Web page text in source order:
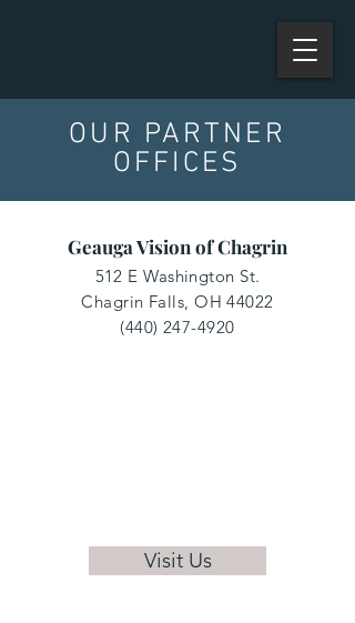
OUR PARTNER
OFFICES
Geauga Vision of Chagrin
512 E Washington St.
Chagrin Falls, OH 44022
(440) 247-4920
Visit Us